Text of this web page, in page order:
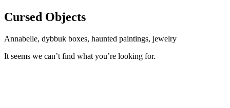
Cursed Objects
Annabelle, dybbuk boxes, haunted paintings, jewelry
It seems we can’t find what you’re looking for.